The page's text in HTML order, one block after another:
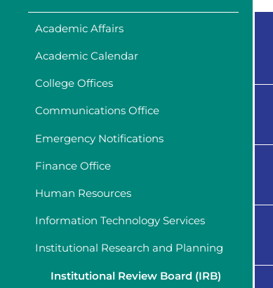
Academic Affairs
Academic Calendar
College Offices
Communications Office
Emergency Notifications
Finance Office
Human Resources
Information Technology Services
Institutional Research and Planning
Institutional Review Board (IRB)